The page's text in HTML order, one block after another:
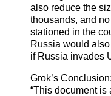
also reduce the
thousands, and
stationed in the
Russia would
if Russia invades
Grok’s Conclusion:
“This document is